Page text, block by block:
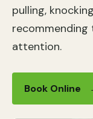
pulling,
attention.
Book Online